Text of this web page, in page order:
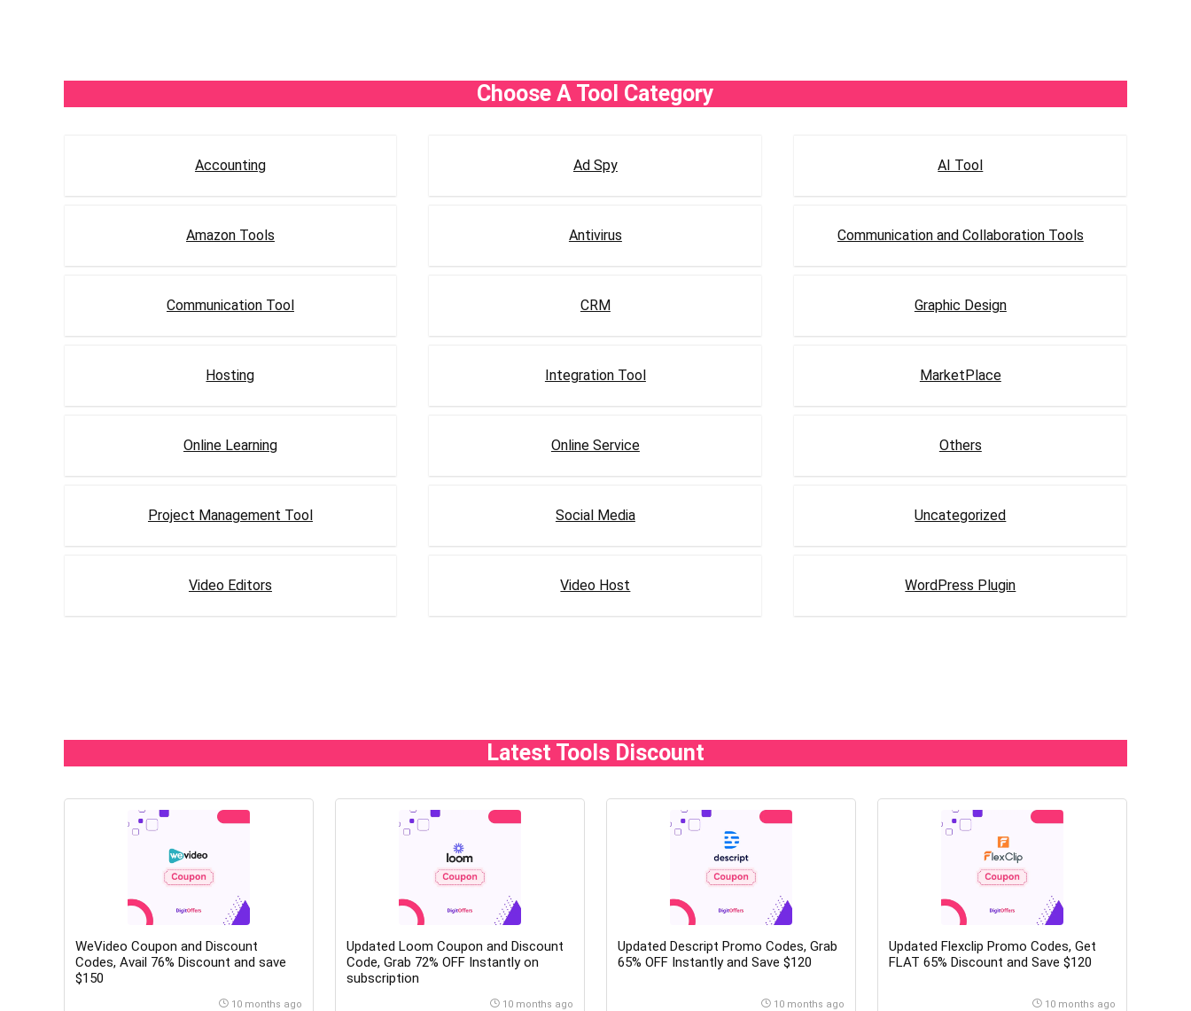
Choose A Tool Category
Accounting Ad Spy AI Tool
Amazon Tools Antivirus Communication and Collaboration Tools
Communication Tool CRM Graphic Design
Hosting Integration Tool MarketPlace
Online Learning Online Service Others
Project Management Tool Social Media Uncategorized
Video Editors Video Host WordPress Plugin
Latest Tools Discount
WeVideo Coupon and Discount
Codes, Avail 76% Discount and save
$150
10 months ago
Updated Loom Coupon and Discount
Code, Grab 72% OFF Instantly on
subscription
10 months ago
Updated Descript Promo Codes, Grab
65% OFF Instantly and Save $120
10 months ago
Updated Flexclip Promo Codes, Get
FLAT 65% Discount and Save $120
10 months ago